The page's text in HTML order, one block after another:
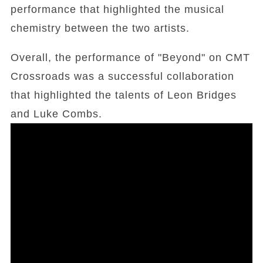
performance that highlighted the musical
chemistry between the two artists.
Overall, the performance of "Beyond" on CMT
Crossroads was a successful collaboration
that highlighted the talents of Leon Bridges
and Luke Combs.